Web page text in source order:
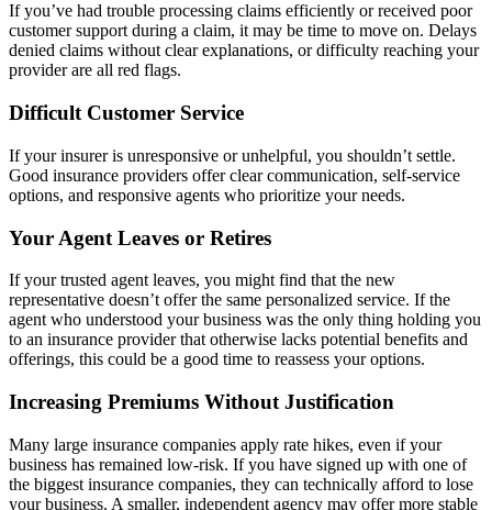
If you’ve had trouble processing claims efficiently or received poor
customer support during a claim, it may be time to move on. Delays
denied claims without clear explanations, or difficulty reaching your
provider are all red flags.
Difficult Customer Service
If your insurer is unresponsive or unhelpful, you shouldn’t settle.
Good insurance providers offer clear communication, self-service
options, and responsive agents who prioritize your needs.
Your Agent Leaves or Retires
If your trusted agent leaves, you might find that the new
representative doesn’t offer the same personalized service. If the
agent who understood your business was the only thing holding you
to an insurance provider that otherwise lacks potential benefits and
offerings, this could be a good time to reassess your options.
Increasing Premiums Without Justification
Many large insurance companies apply rate hikes, even if your
business has remained low-risk. If you have signed up with one of
the biggest insurance companies, they can technically afford to lose
your business. A smaller, independent agency may offer more stable